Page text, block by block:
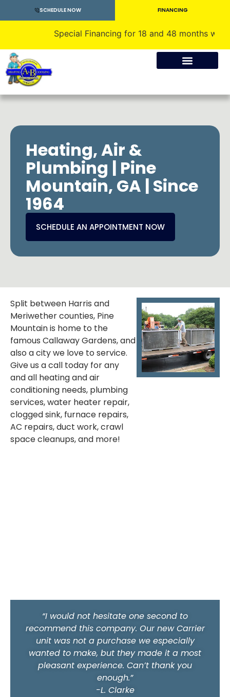
SCHEDULE NOW FINANCING
Special Financing for 18 and 48 months with
Heating, Air &
Plumbing | Pine
Mountain, GA | Since
1964
SCHEDULE AN APPOINTMENT NOW
Split between Harris and
Meriwether counties, Pine
Mountain is home to the
famous Callaway Gardens, and
also a city we love to service.
Give us a call today for any
and all heating and air
conditioning needs, plumbing
services, water heater repair,
clogged sink, furnace repairs,
AC repairs, duct work, crawl
space cleanups, and more!
“I would not hesitate one second to
recommend this company. Our new Carrier
unit was not a purchase we especially
wanted to make, but they made it a most
pleasant experience. Can’t thank you
enough.”
-L. Clarke